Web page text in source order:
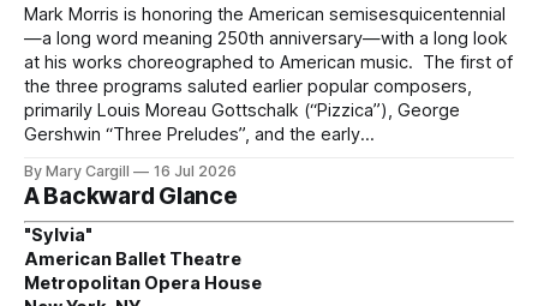
Mark Morris is honoring the American semisesquicentennial
—a long word meaning 250th anniversary—with a long look
at his works choreographed to American music. The first of
the three programs saluted earlier popular composers,
primarily Louis Moreau Gottschalk (“Pizzica”), George
Gershwin “Three Preludes”, and the early
By Mary Cargill 16 Jul 2026
A Backward Glance
"Sylvia"
American Ballet Theatre
Metropolitan Opera House